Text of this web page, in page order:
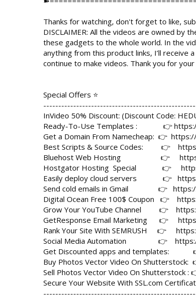
Thanks for watching, don't forget to like,
DISCLAIMER: All the videos are owned by
these gadgets to the whole world. In the
anything from this product links, I’ll receive
continue to make videos. Thank you for
Special Offers ⭐
InVideo 50% Discount: (Discount Code:
Ready-To-Use Templates :             👉
Get a Domain From Namecheap:  👉
Best Scripts & Source Codes:         👉
Bluehost Web Hosting                    👉
Hostgator Hosting  Special             👉
Easily deploy cloud servers             👉
Send cold emails in Gmail               👉
Digital Ocean Free 100$ Coupon   👉
Grow Your YouTube Channel         👉
GetResponse Email Marketing      👉
Rank Your Site With SEMRUSH     👉
Social Media Automation                👉
Get Discounted apps and templates:
Buy Photos Vector Video On Shutterstock:
Sell Photos Vector Video On Shutterstock :
Secure Your Website With SSL.com